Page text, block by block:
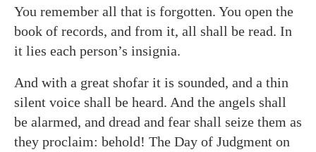
You remember all that is forgotten. You open the
book of records, and from it, all shall be read. In
it lies each person’s insignia.
And with a great shofar it is sounded, and a thin
silent voice shall be heard. And the angels shall
be alarmed, and dread and fear shall seize them as
they proclaim: behold! The Day of Judgment on